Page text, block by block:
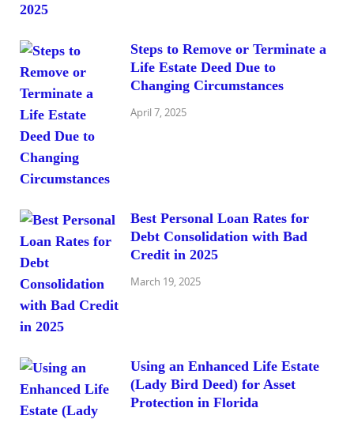
Steps to Remove or Terminate a
Life Estate Deed Due to
Changing Circumstances
April 7, 2025
Best Personal Loan Rates for
Debt Consolidation with Bad
Credit in 2025
March 19, 2025
Using an Enhanced Life Estate
(Lady Bird Deed) for Asset
Protection in Florida